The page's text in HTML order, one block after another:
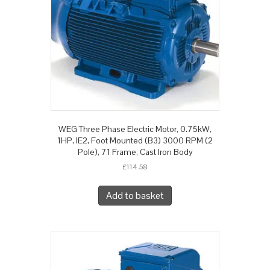
WEG Three Phase Electric Motor, 0.75kW,
1HP, IE2, Foot Mounted (B3) 3000 RPM (2
Pole), 71 Frame, Cast Iron Body
£114.58
Add to basket